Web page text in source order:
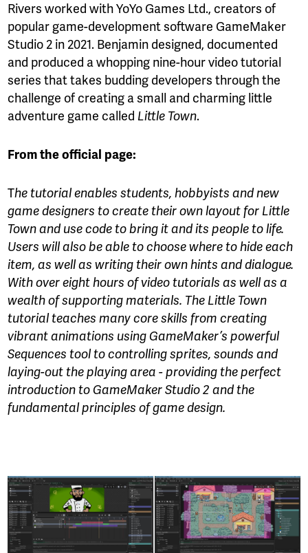
Rivers worked with YoYo Games Ltd., creators of
popular game-development software GameMaker
Studio 2 in 2021. Benjamin designed, documented
and produced a whopping nine-hour video tutorial
series that takes budding developers through the
challenge of creating a small and charming little
adventure game called Little Town.
From the official page:
The tutorial enables students, hobbyists and new
game designers to create their own layout for Little
Town and use code to bring it and its people to life.
Users will also be able to choose where to hide each
item, as well as writing their own hints and dialogue.
With over eight hours of video tutorials as well as a
wealth of supporting materials. The Little Town
tutorial teaches many core skills from creating
vibrant animations using GameMaker’s powerful
Sequences tool to controlling sprites, sounds and
laying-out the playing area - providing the perfect
introduction to GameMaker Studio 2 and the
fundamental principles of game design.